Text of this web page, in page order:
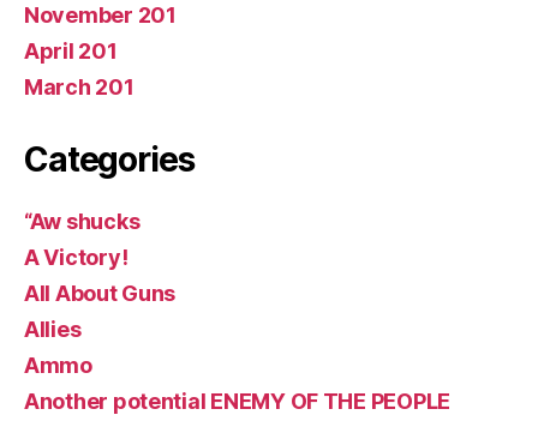
November 201
April 201
March 201
Categories
“Aw shucks
A Victory!
All About Guns
Allies
Ammo
Another potential ENEMY OF THE PEOPLE